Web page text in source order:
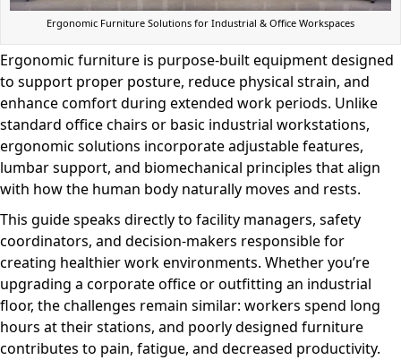
Ergonomic Furniture Solutions for Industrial & Office Workspaces
Ergonomic furniture is purpose-built equipment designed
to support proper posture, reduce physical strain, and
enhance comfort during extended work periods. Unlike
standard office chairs or basic industrial workstations,
ergonomic solutions incorporate adjustable features,
lumbar support, and biomechanical principles that align
with how the human body naturally moves and rests.
This guide speaks directly to facility managers, safety
coordinators, and decision-makers responsible for
creating healthier work environments. Whether you’re
upgrading a corporate office or outfitting an industrial
floor, the challenges remain similar: workers spend long
hours at their stations, and poorly designed furniture
contributes to pain, fatigue, and decreased productivity.